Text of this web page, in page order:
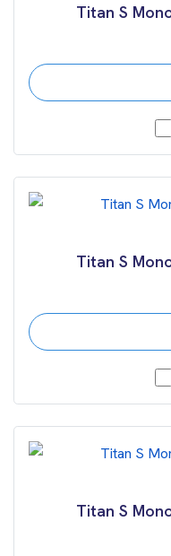
Titan S
Titan S
Titan S